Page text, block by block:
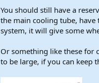
You should still have a
the main cooling tube,
system, it will give some
Or something like these for
to be large, if you can keep